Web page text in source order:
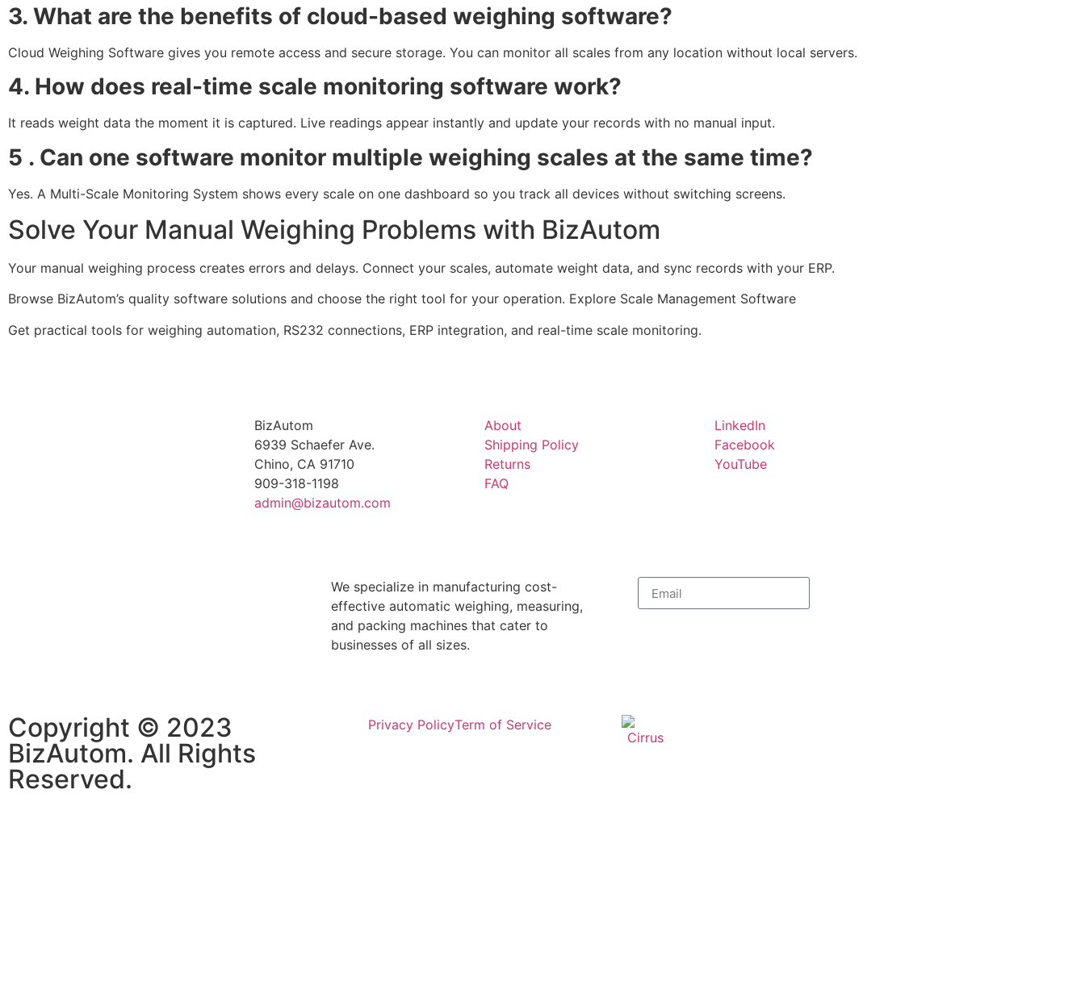
3. What are the benefits of cloud-based weighing software?
Cloud Weighing Software gives you remote access and secure storage. You can monitor all scales from any location without local servers.
4. How does real-time scale monitoring software work?
It reads weight data the moment it is captured. Live readings appear instantly and update your records with no manual input.
5 . Can one software monitor multiple weighing scales at the same time?
Yes. A Multi-Scale Monitoring System shows every scale on one dashboard so you track all devices without switching screens.
Solve Your Manual Weighing Problems with BizAutom
Your manual weighing process creates errors and delays. Connect your scales, automate weight data, and sync records with your ERP.
Browse BizAutom’s quality software solutions and choose the right tool for your operation. Explore Scale Management Software
Get practical tools for weighing automation, RS232 connections, ERP integration, and real-time scale monitoring.
BizAutom
6939 Schaefer Ave.
Chino, CA 91710
909-318-1198
admin@bizautom.com
About
Shipping Policy
Returns
FAQ
LinkedIn
Facebook
YouTube
We specialize in manufacturing cost-
effective automatic weighing, measuring,
and packing machines that cater to
businesses of all sizes.
Copyright © 2023
BizAutom. All Rights
Reserved.
Privacy PolicyTerm of Service